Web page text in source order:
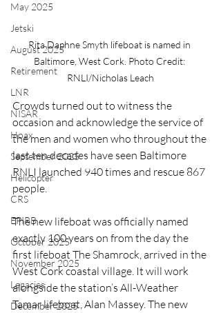
May 2025
Jetski
August 2025
Retirement
LNR
NISAR
Hoax
September 2025
Helicopter
CRS
EPIRB
October 2025
November 2025
Legacies
December 2025
Rita Daphne Smyth lifeboat is named in
Baltimore, West Cork. Photo Credit:
RNLI/Nicholas Leach
Crowds turned out to witness the
occasion and acknowledge the service of
the men and women who throughout the
last ten decades have seen Baltimore
RNLI launched 940 times and rescue 867
people.
The new lifeboat was officially named
exactly 100 years on from the day the
first lifeboat The Shamrock, arrived in the
West Cork coastal village. It will work
alongside the station’s All-Weather
Tamar lifeboat, Alan Massey. The new